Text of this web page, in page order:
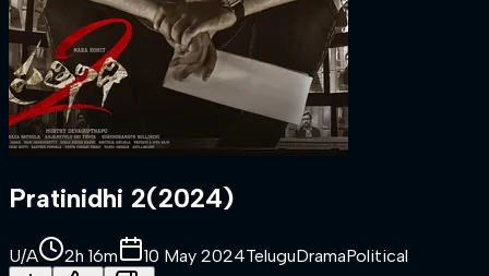
Pratinidhi 2(2024)
U/A 2h 16m 10 May 2024TeluguDramaPolitical